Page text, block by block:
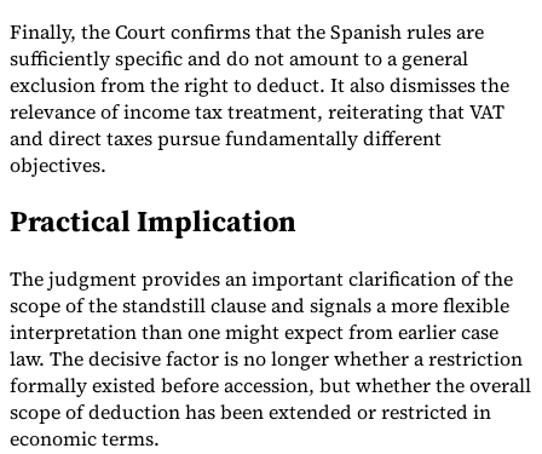
Finally, the Court confirms that the Spanish rules are
sufficiently specific and do not amount to a general
exclusion from the right to deduct. It also dismisses the
relevance of income tax treatment, reiterating that VAT
and direct taxes pursue fundamentally different
objectives.
Practical Implication
The judgment provides an important clarification of the
scope of the standstill clause and signals a more flexible
interpretation than one might expect from earlier case
law. The decisive factor is no longer whether a restriction
formally existed before accession, but whether the overall
scope of deduction has been extended or restricted in
economic terms.